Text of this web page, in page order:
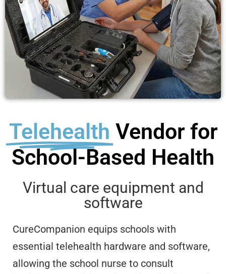
Telehealth Vendor for
School-Based Health
Virtual care equipment and
software
CureCompanion equips schools with
essential telehealth hardware and software,
allowing the school nurse to consult